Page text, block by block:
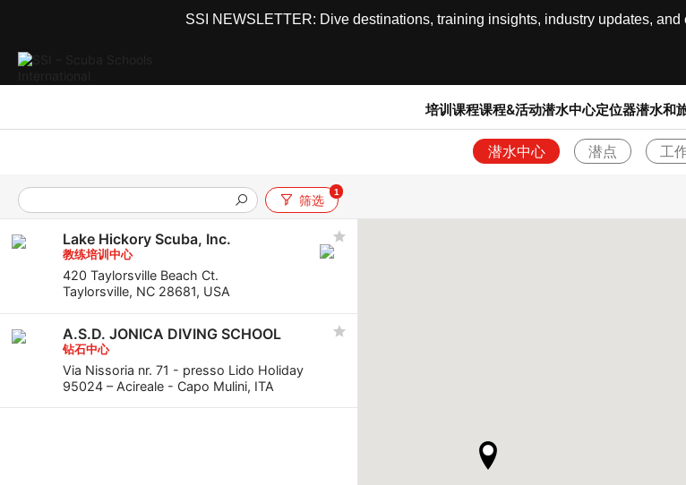
SSI NEWSLETTER: Dive destinations, training insights, industry updates,
培训课程课程&活动潜水中心定位器潜水和
潜水中心 潜点 工
筛选
1
Lake Hickory Scuba, Inc.
教练培训中心
420 Taylorsville Beach Ct.
Taylorsville, NC 28681, USA
A.S.D. JONICA DIVING SCHOOL
钻石中心
Via Nissoria nr. 71 - presso Lido Holiday
95024 – Acireale - Capo Mulini, ITA